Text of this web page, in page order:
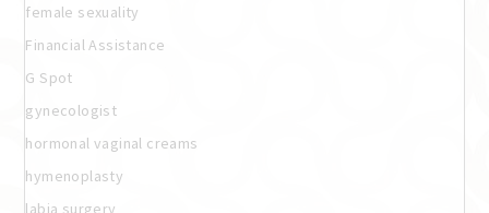
female sexuality
Financial Assistance
G Spot
gynecologist
hormonal vaginal creams
hymenoplasty
labia surgery